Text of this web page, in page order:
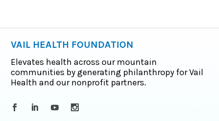
VAIL HEALTH FOUNDATION
Elevates health across our mountain
communities by generating philanthropy for Vail
Health and our nonprofit partners.